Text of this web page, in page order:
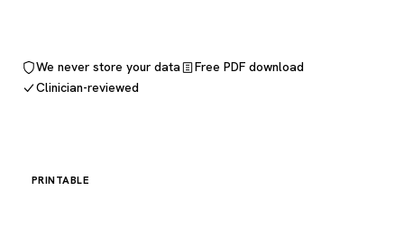
We never store your data
Free PDF download
Clinician-reviewed
PRINTABLE